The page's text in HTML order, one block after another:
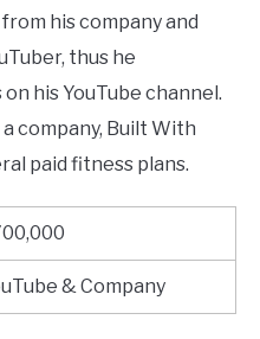
his company and
thus he
his YouTube channel.
company, Built With
paid fitness plans.
& Company